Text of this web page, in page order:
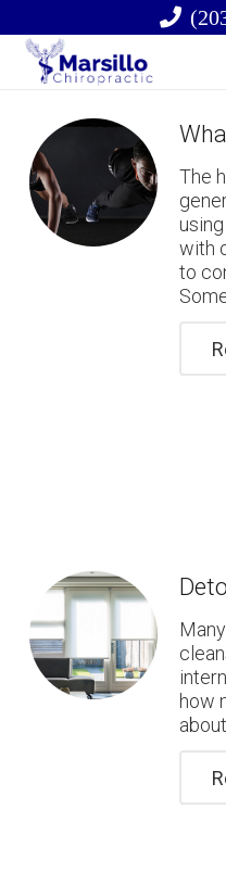
The
with
to
how